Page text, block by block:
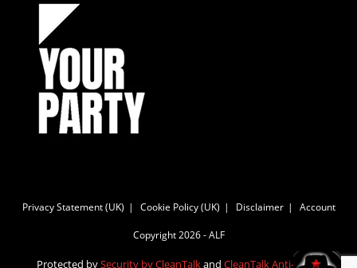
Privacy Statement (UK) Cookie Policy (UK) Disclaimer Account
Copyright 2026 - ALF
Protected bySecurity by CleanTalkand CleanTalk Anti-Spam